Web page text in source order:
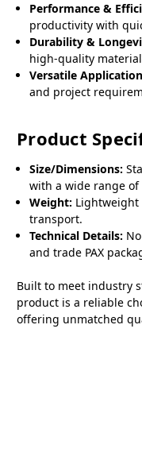
Performance &
productivity with
Durability &
high-quality
Versatile
and project
Product
Size/Dimensions:
with a wide range
Weight: Lightweight
transport.
Technical Details:
and trade PAX
Built to meet industry
product is a reliable
offering unmatched